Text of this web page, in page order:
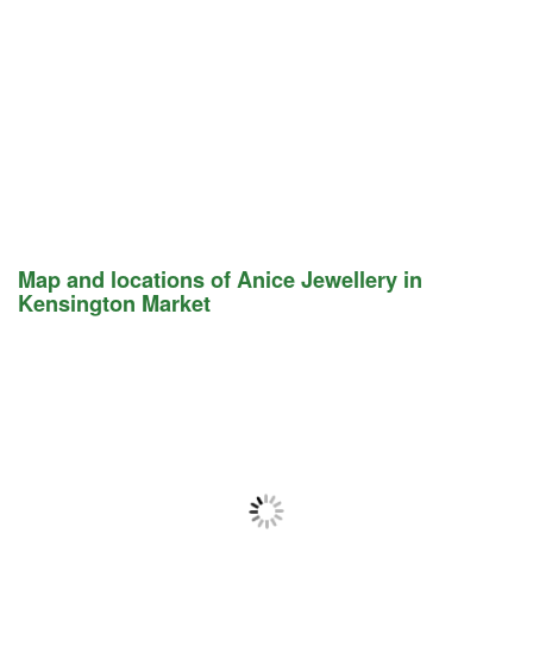
Map and locations of Anice Jewellery in
Kensington Market